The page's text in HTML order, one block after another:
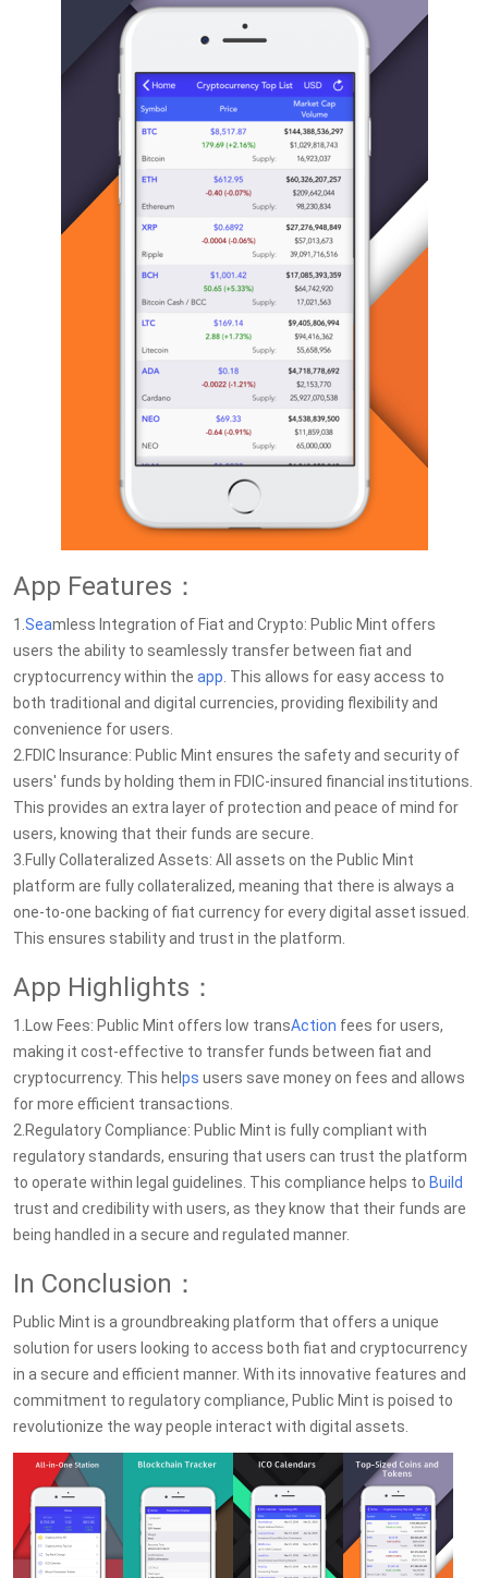
App Features：
1. Seamless Integration of Fiat and Crypto: Public Mint offers
users the ability to seamlessly transfer between fiat and
cryptocurrency within the app . This allows for easy access to
both traditional and digital currencies, providing flexibility and
convenience for users.
2.FDIC Insurance: Public Mint ensures the safety and security of
users' funds by holding them in FDIC-insured financial institutions.
This provides an extra layer of protection and peace of mind for
users, knowing that their funds are secure.
3.Fully Collateralized Assets: All assets on the Public Mint
platform are fully collateralized, meaning that there is always a
one-to-one backing of fiat currency for every digital asset issued.
This ensures stability and trust in the platform.
App Highlights：
1.Low Fees: Public Mint offers low transAction fees for users,
making it cost-effective to transfer funds between fiat and
cryptocurrency. This hel ps users save money on fees and allows
for more efficient transactions.
2.Regulatory Compliance: Public Mint is fully compliant with
regulatory standards, ensuring that users can trust the platform
to operate within legal guidelines. This compliance helps to Build
trust and credibility with users, as they know that their funds are
being handled in a secure and regulated manner.
In Conclusion：
Public Mint is a groundbreaking platform that offers a unique
solution for users looking to access both fiat and cryptocurrency
in a secure and efficient manner. With its innovative features and
commitment to regulatory compliance, Public Mint is poised to
revolutionize the way people interact with digital assets.